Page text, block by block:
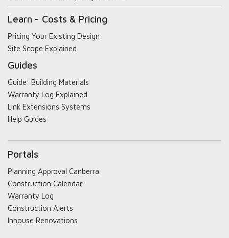
Learn - Costs & Pricing
Pricing Your Existing Design
Site Scope Explained
Guides
Guide: Building Materials
Warranty Log Explained
Link Extensions Systems
Help Guides
Portals
Planning Approval Canberra
Construction Calendar
Warranty Log
Construction Alerts
Inhouse Renovations